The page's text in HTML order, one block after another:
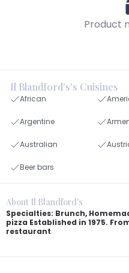
Product
Il Blandford's's Cuisines
African
Argentine
Australian
Beer bars
About Il Blandford's
Specialties: Brunch,
pizza Established in 1975.
restaurant